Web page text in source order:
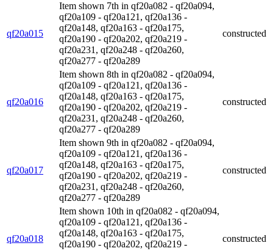
qf20a015
Item shown 7th in qf20a082 - qf20a094,
qf20a109 - qf20a121, qf20a136 -
qf20a148, qf20a163 - qf20a175,
qf20a190 - qf20a202, qf20a219 -
qf20a231, qf20a248 - qf20a260,
qf20a277 - qf20a289
constructed
qf20a016
Item shown 8th in qf20a082 - qf20a094,
qf20a109 - qf20a121, qf20a136 -
qf20a148, qf20a163 - qf20a175,
qf20a190 - qf20a202, qf20a219 -
qf20a231, qf20a248 - qf20a260,
qf20a277 - qf20a289
constructed
qf20a017
Item shown 9th in qf20a082 - qf20a094,
qf20a109 - qf20a121, qf20a136 -
qf20a148, qf20a163 - qf20a175,
qf20a190 - qf20a202, qf20a219 -
qf20a231, qf20a248 - qf20a260,
qf20a277 - qf20a289
constructed
qf20a018
Item shown 10th in qf20a082 - qf20a094,
qf20a109 - qf20a121, qf20a136 -
qf20a148, qf20a163 - qf20a175,
qf20a190 - qf20a202, qf20a219 -
constructed